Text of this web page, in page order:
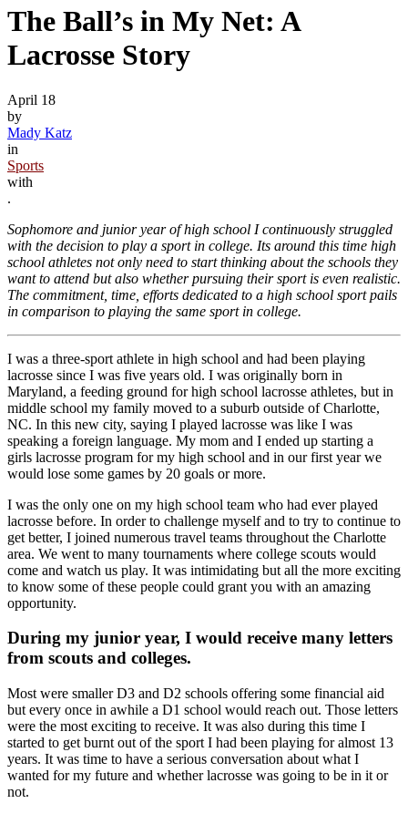
The Ball’s in My Net: A
Lacrosse Story
April 18
by
Mady Katz
in
Sports
with
.
Sophomore and junior year of high school I continuously struggled
with the decision to play a sport in college. Its around this time high
school athletes not only need to start thinking about the schools they
want to attend but also whether pursuing their sport is even realistic.
The commitment, time, efforts dedicated to a high school sport pails
in comparison to playing the same sport in college.
I was a three-sport athlete in high school and had been playing
lacrosse since I was five years old. I was originally born in
Maryland, a feeding ground for high school lacrosse athletes, but in
middle school my family moved to a suburb outside of Charlotte,
NC. In this new city, saying I played lacrosse was like I was
speaking a foreign language. My mom and I ended up starting a
girls lacrosse program for my high school and in our first year we
would lose some games by 20 goals or more.
I was the only one on my high school team who had ever played
lacrosse before. In order to challenge myself and to try to continue to
get better, I joined numerous travel teams throughout the Charlotte
area. We went to many tournaments where college scouts would
come and watch us play. It was intimidating but all the more exciting
to know some of these people could grant you with an amazing
opportunity.
During my junior year, I would receive many letters
from scouts and colleges.
Most were smaller D3 and D2 schools offering some financial aid
but every once in awhile a D1 school would reach out. Those letters
were the most exciting to receive. It was also during this time I
started to get burnt out of the sport I had been playing for almost 13
years. It was time to have a serious conversation about what I
wanted for my future and whether lacrosse was going to be in it or
not.